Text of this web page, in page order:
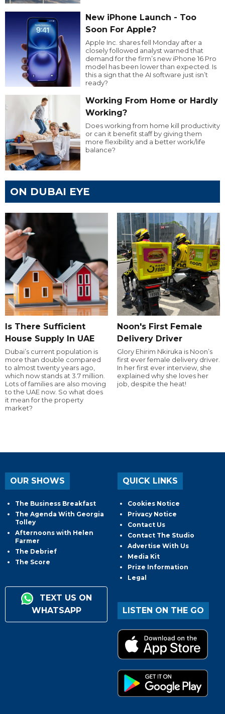
New iPhone Launch - Too
Soon For Apple?
Apple Inc. shares fell Monday after a
closely followed analyst warned that
demand for the firm’s new iPhone 16 Pro
model has been lower than expected. Is
this a sign that the AI software just isn’t
ready?
Working From Home or Hardly
Working?
Does working from home kill productivity
or can it benefit staff by giving them
more flexibility and a better work/life
balance?
ON DUBAI EYE
Is There Sufficient
House Supply In UAE
Dubai’s current population is
more than double compared
to almost twenty years ago,
which now stands at 3.7 million.
Lots of families are also moving
to the UAE now. So what does
it mean for the property
market?
Noon's First Female
Delivery Driver
Glory Ehirim Nkiruka is Noon’s
first ever female delivery driver.
In her first ever interview, she
explained why she loves her
job, despite the heat!
OUR SHOWS
The Business Breakfast
The Agenda With Georgia
Tolley
Afternoons with Helen
Farmer
The Debrief
The Score
TEXT US ON
WHATSAPP
QUICK LINKS
Cookies Notice
Privacy Notice
Contact Us
Contact The Studio
Advertise With Us
Media Kit
Prize Information
Legal
LISTEN ON THE GO